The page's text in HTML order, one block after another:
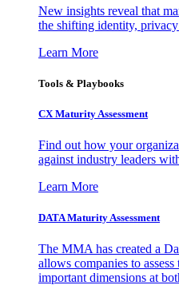
New insights reveal that
the shifting identity,
Learn More
Tools & Playbooks
CX Maturity Assessment
Find out how your
against industry leaders
Learn More
DATA Maturity Assessment
The MMA has created a
allows companies to
important dimensions at